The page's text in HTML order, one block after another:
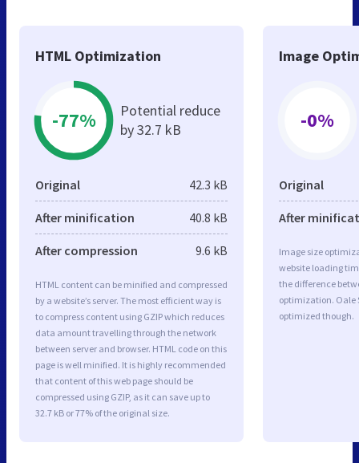
HTML Optimization
-77%
Potential reduce
by 32.7 kB
Original 42.3 kB
After minification 40.8 kB
After compression 9.6 kB
HTML content can be minified and compressed
by a website’s server. The most efficient way is
to compress content using GZIP which reduces
data amount travelling through the network
between server and browser. HTML code on this
page is well minified. It is highly recommended
that content of this web page should be
compressed using GZIP, as it can save up to
32.7 kB or 77% of the original size.
Image
-0%
Original
After
Image size
website loading
the difference
optimization. Oale
optimized though.